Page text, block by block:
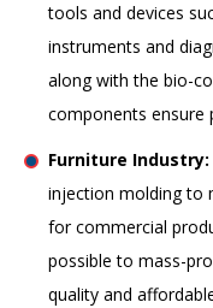
tools and devices
instruments and
along with the bio-
components ensure
Furniture Industry:
injection molding to
for commercial
possible to mass-
quality and